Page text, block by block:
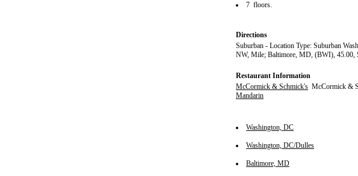
7 floors.
Directions
Suburban - Location Type: Suburban
NW, Mile; Baltimore, MD, (BWI), 45.00,
Restaurant Information
McCormick & Schmick's McCormick &
Mandarin
Washington, DC
Washington, DC/Dulles
Baltimore, MD